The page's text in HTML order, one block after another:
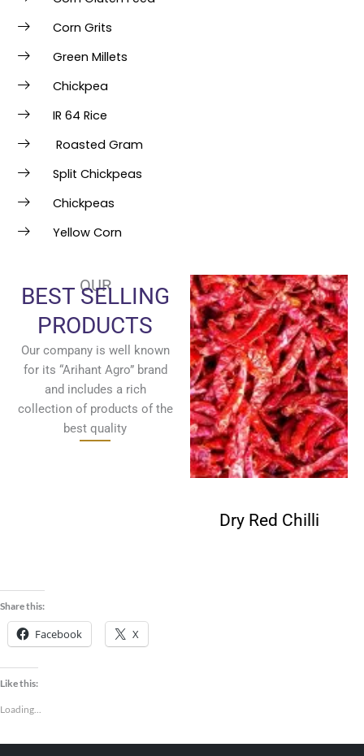
Corn Grits
Green Millets
Chickpea
IR 64 Rice
Roasted Gram
Split Chickpeas
Chickpeas
Yellow Corn
OUR
BEST SELLING
PRODUCTS
Our company is well known
for its “Arihant Agro” brand
and includes a rich
collection of products of the
best quality
Dry Red Chilli
Share this:
Facebook X
Like this:
Loading...